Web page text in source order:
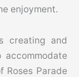
enjoyment.
creating and
Roses Parade